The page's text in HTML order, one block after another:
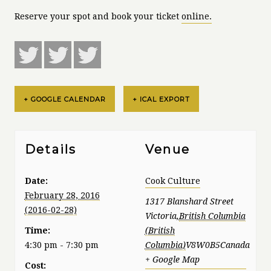
Reserve your spot and book your ticket online.
+ GOOGLE CALENDAR + ICAL EXPORT
Details
Date:
February 28, 2016
Time:
4:30 pm - 7:30 pm
Cost:
Venue
Cook Culture
1317 Blanshard Street
Victoria,British Columbia
V8W0B5Canada
+ Google Map